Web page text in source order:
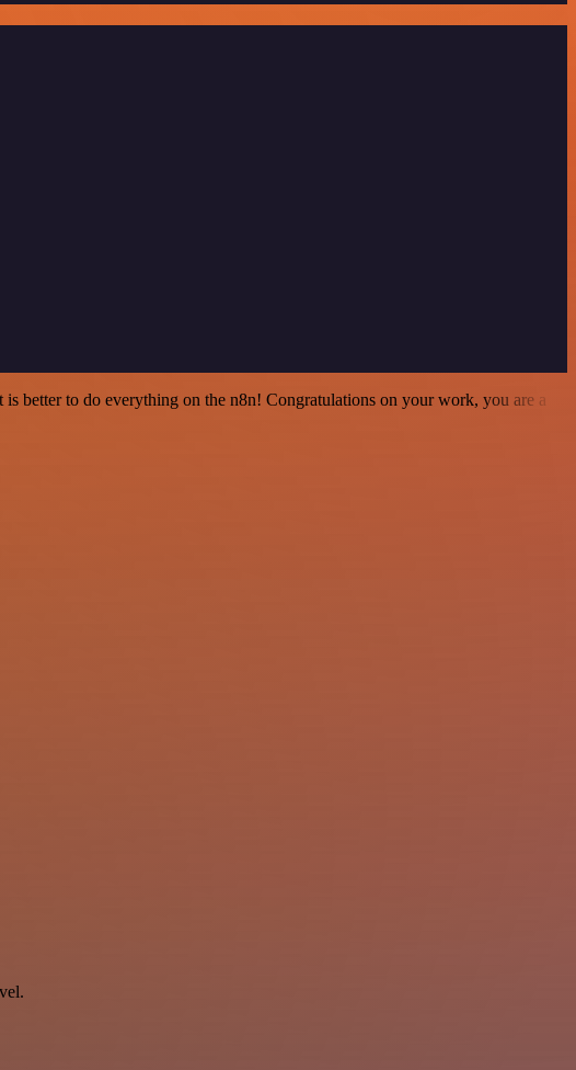
better to do everything on the n8n! Congratulations on your work, you are a